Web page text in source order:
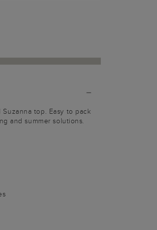
top. Easy to pack
and summer solutions.